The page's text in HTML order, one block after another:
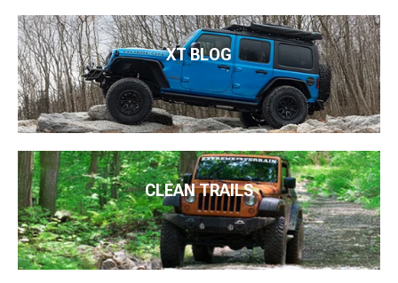
XT BLOG
CLEAN TRAILS